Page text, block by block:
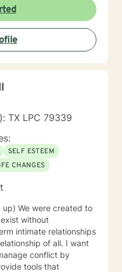
in your own time so
our sessions is
is going on with
the choices and
look forward
TX LPC 79339
SELF ESTEEM
CHANGES
to
without
intimate relationships
of all. I want
conflict by
tools that